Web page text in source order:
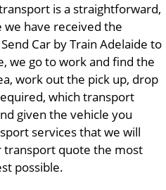
is a straightforward,
we have received the
Car by Train Adelaide to
we go to work and find the
work out the pick up, drop
which transport
given the vehicle you
services that we will
transport quote the most
possible.